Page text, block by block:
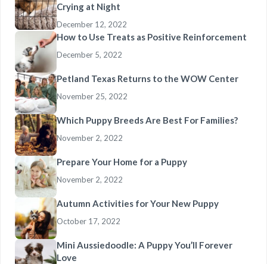
Crying at Night
December 12, 2022
How to Use Treats as Positive Reinforcement
December 5, 2022
Petland Texas Returns to the WOW Center
November 25, 2022
Which Puppy Breeds Are Best For Families?
November 2, 2022
Prepare Your Home for a Puppy
November 2, 2022
Autumn Activities for Your New Puppy
October 17, 2022
Mini Aussiedoodle: A Puppy You’ll Forever
Love